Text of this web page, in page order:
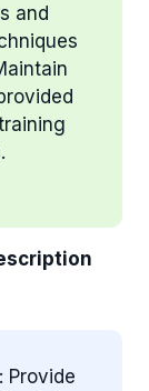
and
: Provide